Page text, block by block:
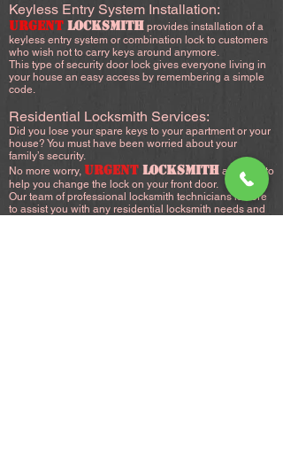
Keyless Entry System Installation:
URGENT LOCKSMITH provides installation of a
keyless entry system or combination lock to customers
who wish not to carry keys around anymore.
This type of security door lock gives everyone living in
your house an easy access by remembering a simple
code.
Residential Locksmith Services:
Did you lose your spare keys to your apartment or your
house? You must have been worried about your
family’s security.
No more worry, URGENT LOCKSMITH are here to
help you change the lock on your front door.
Our team of professional locksmith technicians is here
to assist you with any residential locksmith needs and